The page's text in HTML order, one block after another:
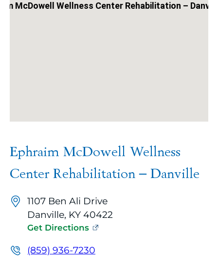
McDowell Wellness Center Rehabilitation –
map
embed
up
to
pins
Ephraim McDowell Wellness
Center Rehabilitation – Danville
1107 Ben Ali Drive
Danville, KY 40422
Get Directions
(859) 936-7230